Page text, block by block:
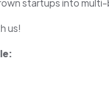
startups into multi-
us!